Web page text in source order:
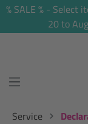
content
% SALE % - Select
20 to
Service